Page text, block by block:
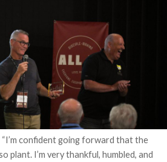
“I’m confident going forward that the
plant. I’m very thankful, humbled, and